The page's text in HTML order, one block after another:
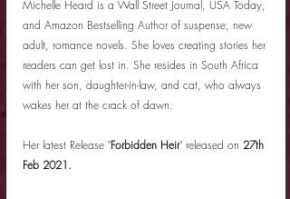
Michelle Heard is a Wall Street Journal, USA Today,
and Amazon Bestselling Author of suspense, new
adult, romance novels. She loves creating stories her
readers can get lost in. She resides in South Africa
with her son, daughter-in-law, and cat, who always
wakes her at the crack of dawn.
Her latest Release "Forbidden Heir" released on 27th
Feb 2021.